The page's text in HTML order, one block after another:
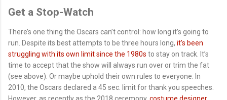
Get a Stop-Watch
There’s one thing the Oscars can’t control: how long it’s going to
run. Despite its best attempts to be three hours long, it’s been
struggling with its own limit since the 1980s to stay on track. It’s
time to accept that the show will always run over or trim the fat
(see above). Or maybe uphold their own rules to everyone. In
2010, the Oscars declared a 45 sec. limit for thank you speeches.